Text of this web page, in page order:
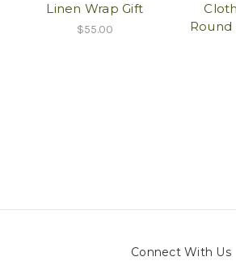
Linen Wrap Gift
$55.00
Round
Connect With Us